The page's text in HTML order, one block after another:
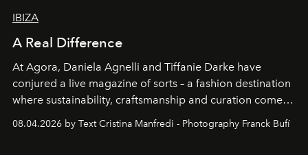
IBIZA
A Real Difference
At Agora, Daniela Agnelli and Tiffanie Darke have
conjured a live magazine of sorts – a fashion destination
where sustainability, craftsmanship and curation come
Business of Fashion as one of the world’s best fashion
08.04.2026 by Text Cristina Manfredi - Photography Franck Bufí